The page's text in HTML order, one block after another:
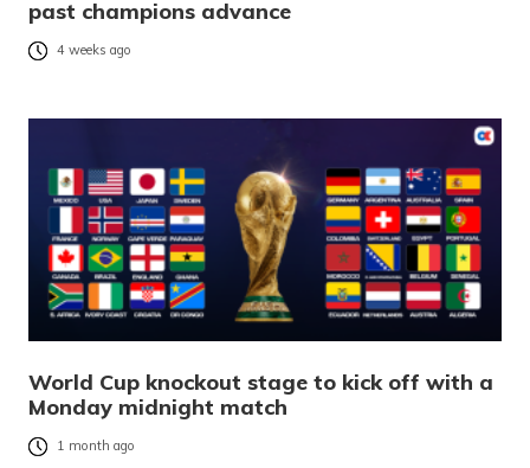
past champions advance
4 weeks ago
World Cup knockout stage to kick off with a
Monday midnight match
1 month ago